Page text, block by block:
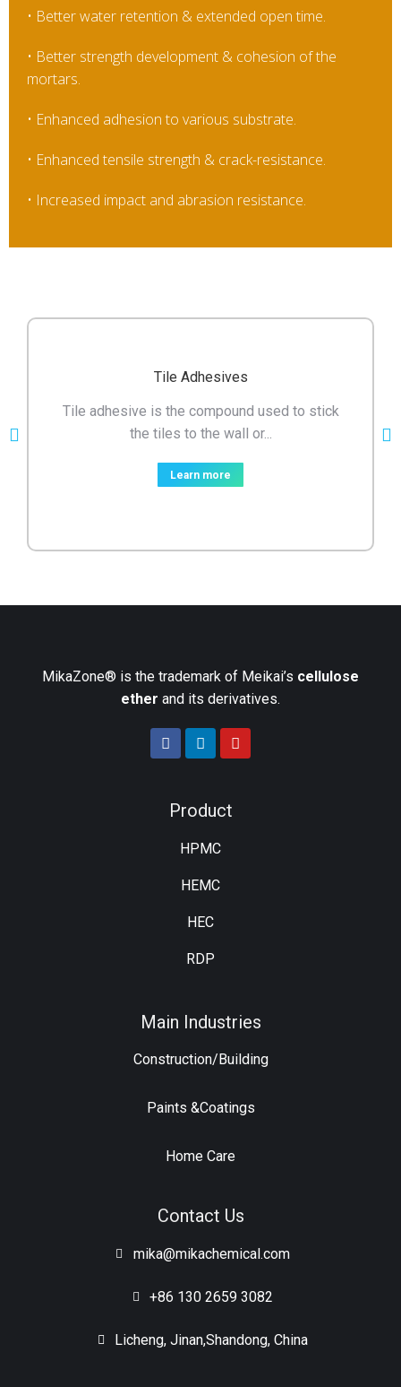
• Better water retention & extended open time.
• Better strength development & cohesion of the
mortars.
• Enhanced adhesion to various substrate.
• Enhanced tensile strength & crack-resistance.
• Increased impact and abrasion resistance.
Tile Adhesives
Tile adhesive is the compound used to stick
the tiles to the wall or...
Learn more
MikaZone® is the trademark of Meikai’s cellulose
ether and its derivatives.
Product
HPMC
HEMC
HEC
RDP
Main Industries
Construction/Building
Paints &Coatings
Home Care
Contact Us
mika@mikachemical.com
+86 130 2659 3082
Licheng, Jinan,Shandong, China